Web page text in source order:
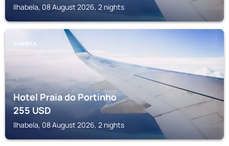
Ilhabela, 08 August 2026, 2 nights
ILHABELA
Hotel Praia do Portinho
255USD
Ilhabela, 08 August 2026, 2 nights